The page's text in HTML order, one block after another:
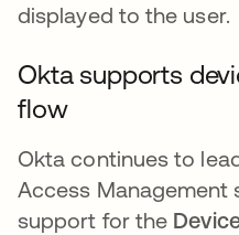
displayed to the user.
Okta supports
flow
Okta continues to
Access Management
support for the